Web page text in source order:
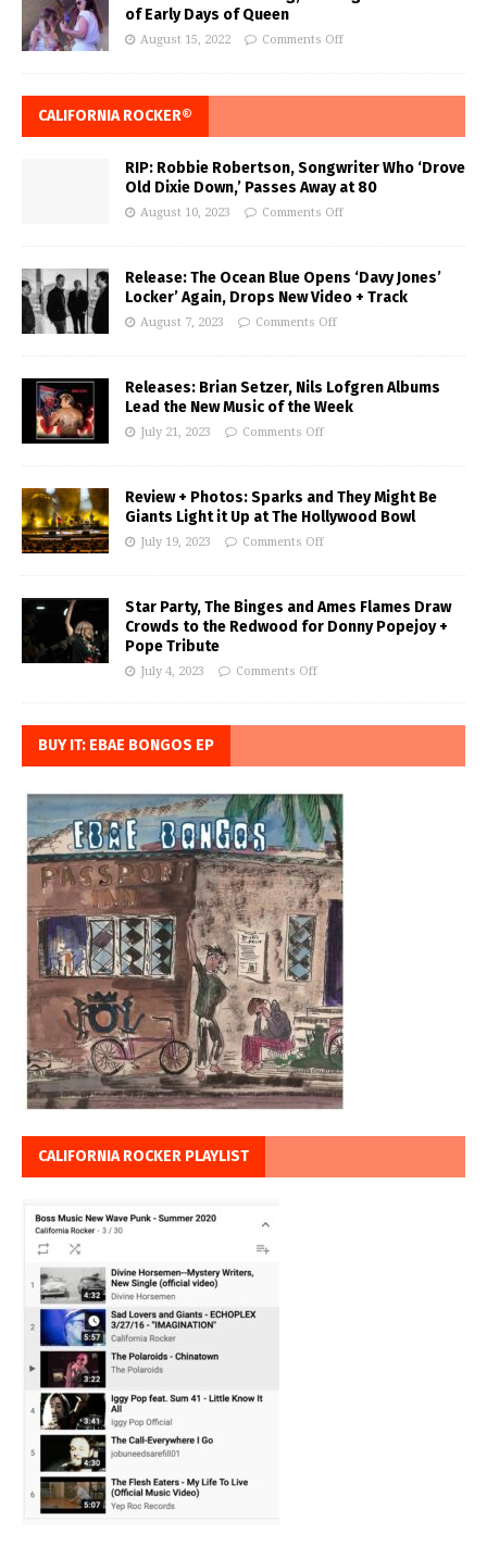
of Early Days of Queen
August 15, 2022 Comments Off
CALIFORNIA ROCKER®
RIP: Robbie Robertson, Songwriter Who ‘Drove
Old Dixie Down,’ Passes Away at 80
August 10, 2023 Comments Off
Release: The Ocean Blue Opens ‘Davy Jones’
Locker’ Again, Drops New Video + Track
August 7, 2023 Comments Off
Releases: Brian Setzer, Nils Lofgren Albums
Lead the New Music of the Week
July 21, 2023 Comments Off
Review + Photos: Sparks and They Might Be
Giants Light it Up at The Hollywood Bowl
July 19, 2023 Comments Off
Star Party, The Binges and Ames Flames Draw
Crowds to the Redwood for Donny Popejoy +
Pope Tribute
July 4, 2023 Comments Off
BUY IT: EBAE BONGOS EP
CALIFORNIA ROCKER PLAYLIST